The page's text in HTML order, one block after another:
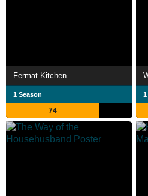
Fermat Kitchen
1 Season
74
1